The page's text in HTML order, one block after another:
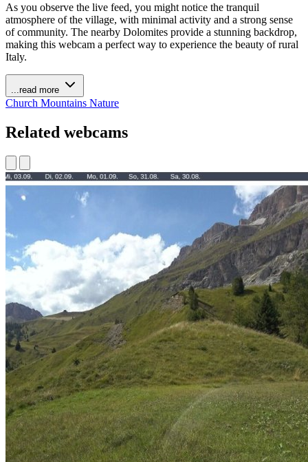
As you observe the live feed, you might notice the tranquil
atmosphere of the village, with minimal activity and a strong sense
of community. The nearby Dolomites provide a stunning backdrop,
making this webcam a perfect way to experience the beauty of rural
Italy.
...read more
Church Mountains Nature
Related webcams